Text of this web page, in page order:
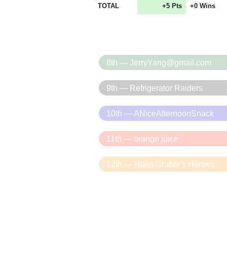
TOTAL +5 Pts +0 Wins
8th — JerryYang@gmail.com
9th — Refrigerator Raiders
10th — ANiceAfternoonSnack
11th — orange juice
12th — Hans Gruber's Heroes